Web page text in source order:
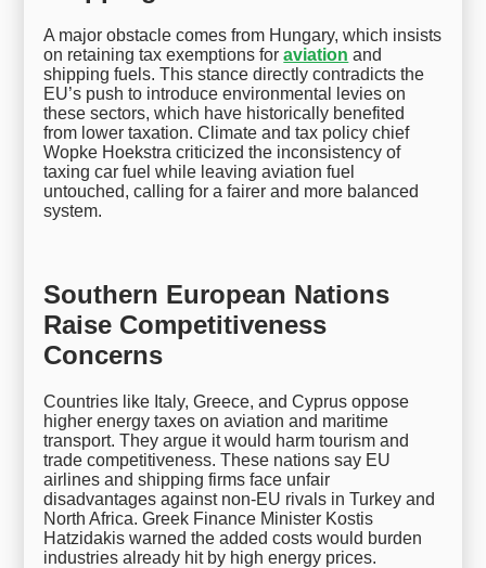
A major obstacle comes from Hungary, which insists
on retaining tax exemptions foraviation and
shipping fuels. This stance directly contradicts the
EU’s push to introduce environmental levies on
these sectors, which have historically benefited
from lower taxation. Climate and tax policy chief
Wopke Hoekstra criticized the inconsistency of
taxing car fuel while leaving aviation fuel
untouched, calling for a fairer and more balanced
system.
Southern European Nations
Raise Competitiveness
Concerns
Countries like Italy, Greece, and Cyprus oppose
higher energy taxes on aviation and maritime
transport. They argue it would harm tourism and
trade competitiveness. These nations say EU
airlines and shipping firms face unfair
disadvantages against non-EU rivals in Turkey and
North Africa. Greek Finance Minister Kostis
Hatzidakis warned the added costs would burden
industries already hit by high energy prices.